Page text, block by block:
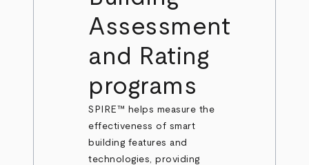
Assessment
and Rating
programs
SPIRE™ helps measure the
effectiveness of smart
building features and
technologies, providing